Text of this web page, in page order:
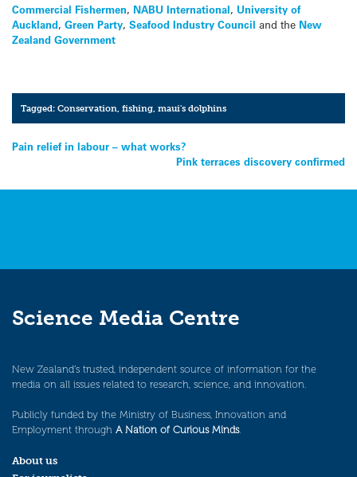
Commercial Fishermen, NABU International, University of
Auckland, Green Party, Seafood Industry Council and the New
Zealand Government
Tagged:Conservation,fishing,maui's dolphins
Post
Pain relief in labour – what works?
Pink terraces discovery confirmed
Science Media Centre
New Zealand’s trusted, independent source of information for the
media on all issues related to research, science, and innovation.
Publicly funded by the Ministry of Business, Innovation and
Employment through A Nation of Curious Minds.
About us